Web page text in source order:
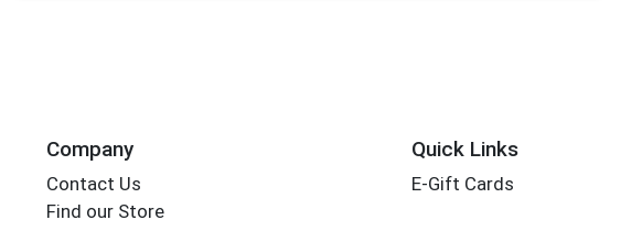
Company
Contact Us
Find our Store
Quick Links
E-Gift Cards